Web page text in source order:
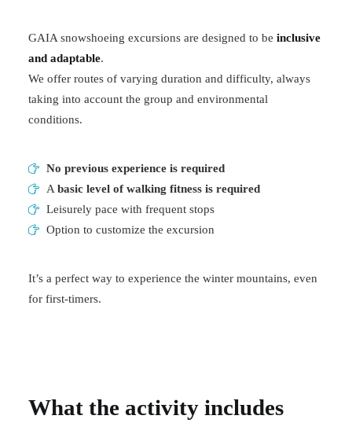
GAIA snowshoeing excursions are designed to be inclusive
and adaptable.
We offer routes of varying duration and difficulty, always
taking into account the group and environmental
conditions.
No previous experience is required
A basic level of walking fitness is required
Leisurely pace with frequent stops
Option to customize the excursion
It’s a perfect way to experience the winter mountains, even
for first-timers.
What the activity includes